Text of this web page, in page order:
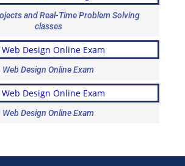
and Real-Time Problem Solving
classes
Web Design Online Exam
Web Design Online Exam